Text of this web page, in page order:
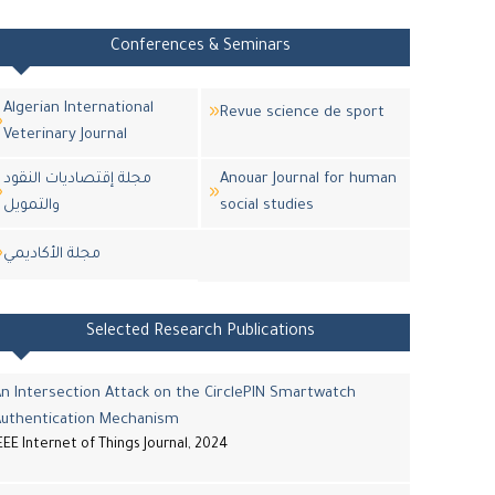
Conferences & Seminars
Algerian International
Veterinary Journal
Revue science de sport
مجلة إقتصاديات النقود
والتمويل
Anouar Journal for human
social studies
مجلة اﻷكاديمي
Selected Research Publications
Intersection Attack on the CirclePIN Smartwatch
Mechanism
Internet of Things Journal, 2024